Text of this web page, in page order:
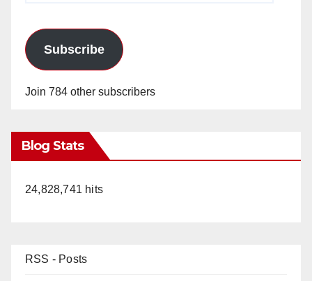
Subscribe
Join 784 other subscribers
Blog Stats
24,828,741 hits
RSS - Posts